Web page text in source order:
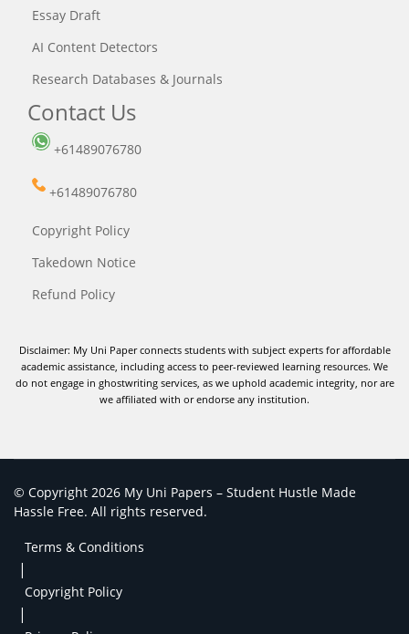
Essay Draft
AI Content Detectors
Research Databases & Journals
Contact Us
+61489076780
+61489076780
Copyright Policy
Takedown Notice
Refund Policy
Disclaimer: My Uni Paper connects students with subject experts for affordable
academic assistance, including access to peer-reviewed learning resources. We
do not engage in ghostwriting services, as we uphold academic integrity, nor are
we affiliated with or endorse any institution.
© Copyright 2026 My Uni Papers – Student Hustle Made
Hassle Free. All rights reserved.
Terms & Conditions
|
Copyright Policy
|